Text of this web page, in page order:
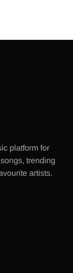
platform for
trending
artists.